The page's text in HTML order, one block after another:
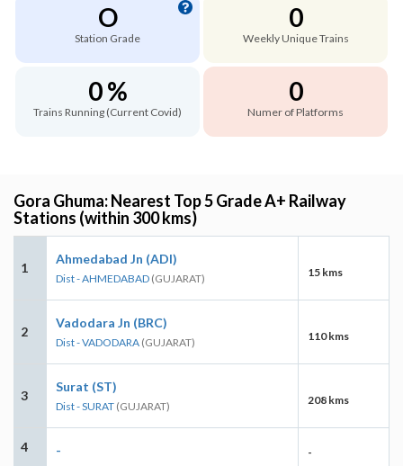
O
Station Grade
0
Weekly Unique Trains
0 %
Trains Running (Current Covid)
0
Numer of Platforms
Gora Ghuma: Nearest Top 5 Grade A+ Railway
Stations (within 300 kms)
1
Ahmedabad Jn (ADI)
Dist - AHMEDABAD (GUJARAT) 15 kms
2
Vadodara Jn (BRC)
Dist - VADODARA (GUJARAT) 110 kms
3
Surat (ST)
Dist - SURAT (GUJARAT) 208 kms
4 - -